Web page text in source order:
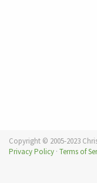
Copyright © 2005-2023
Privacy Policy · Terms of